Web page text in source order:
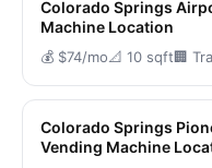
Colorado Springs
Machine Location
💰 $74/mo📐 10 sqft🏢
Colorado Springs
Vending Machine